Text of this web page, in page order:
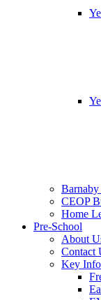
Barnaby
CEOP
Home
Pre-School
About
Contact
Key